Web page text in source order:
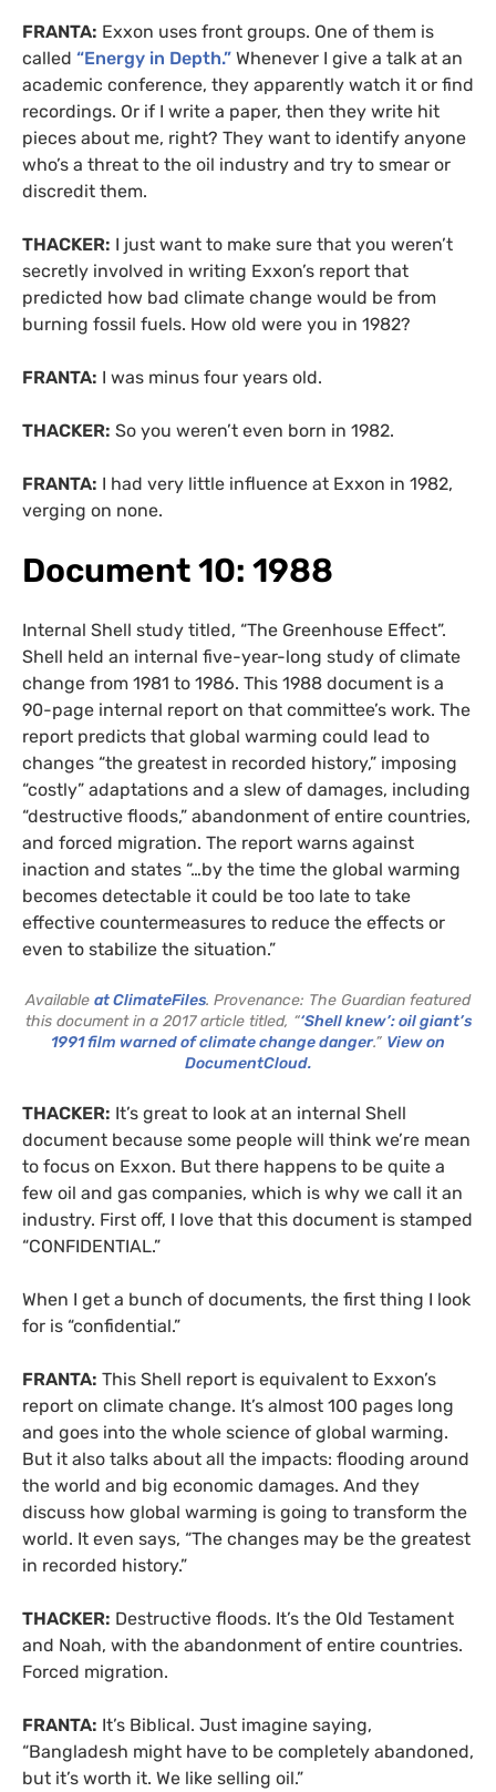
FRANTA: Exxon uses front groups. One of them is
called “Energy in Depth.” Whenever I give a talk at an
academic conference, they apparently watch it or find
recordings. Or if I write a paper, then they write hit
pieces about me, right? They want to identify anyone
who’s a threat to the oil industry and try to smear or
discredit them.
THACKER: I just want to make sure that you weren’t
secretly involved in writing Exxon’s report that
predicted how bad climate change would be from
burning fossil fuels. How old were you in 1982?
FRANTA: I was minus four years old.
THACKER: So you weren’t even born in 1982.
FRANTA: I had very little influence at Exxon in 1982,
verging on none.
Document 10: 1988
Internal Shell study titled, “The Greenhouse Effect”.
Shell held an internal five-year-long study of climate
change from 1981 to 1986. This 1988 document is a
90-page internal report on that committee’s work. The
report predicts that global warming could lead to
changes “the greatest in recorded history,” imposing
“costly” adaptations and a slew of damages, including
“destructive floods,” abandonment of entire countries,
and forced migration. The report warns against
inaction and states “…by the time the global warming
becomes detectable it could be too late to take
effective countermeasures to reduce the effects or
even to stabilize the situation.”
Available at ClimateFiles. Provenance: The Guardian featured
this document in a 2017 article titled, “‘Shell knew’: oil giant’s
1991 film warned of climate change danger.” View on
DocumentCloud.
THACKER: It’s great to look at an internal Shell
document because some people will think we’re mean
to focus on Exxon. But there happens to be quite a
few oil and gas companies, which is why we call it an
industry. First off, I love that this document is stamped
“CONFIDENTIAL.”
When I get a bunch of documents, the first thing I look
for is “confidential.”
FRANTA: This Shell report is equivalent to Exxon’s
report on climate change. It’s almost 100 pages long
and goes into the whole science of global warming.
But it also talks about all the impacts: flooding around
the world and big economic damages. And they
discuss how global warming is going to transform the
world. It even says, “The changes may be the greatest
in recorded history.”
THACKER: Destructive floods. It’s the Old Testament
and Noah, with the abandonment of entire countries.
Forced migration.
FRANTA: It’s Biblical. Just imagine saying,
“Bangladesh might have to be completely abandoned,
but it’s worth it. We like selling oil.”